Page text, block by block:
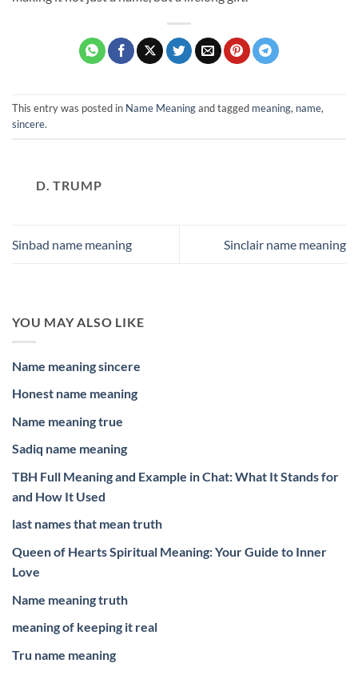
This entry was posted in Name Meaningand tagged meaning, name,
sincere.
D. TRUMP
Sinbad name meaning Sinclair name meaning
YOU MAY ALSO LIKE
Name meaning sincere
Honest name meaning
Name meaning true
Sadiq name meaning
TBH Full Meaning and Example in Chat: What It Stands for
and How It Used
last names that mean truth
Queen of Hearts Spiritual Meaning: Your Guide to Inner
Love
Name meaning truth
meaning of keeping it real
Tru name meaning